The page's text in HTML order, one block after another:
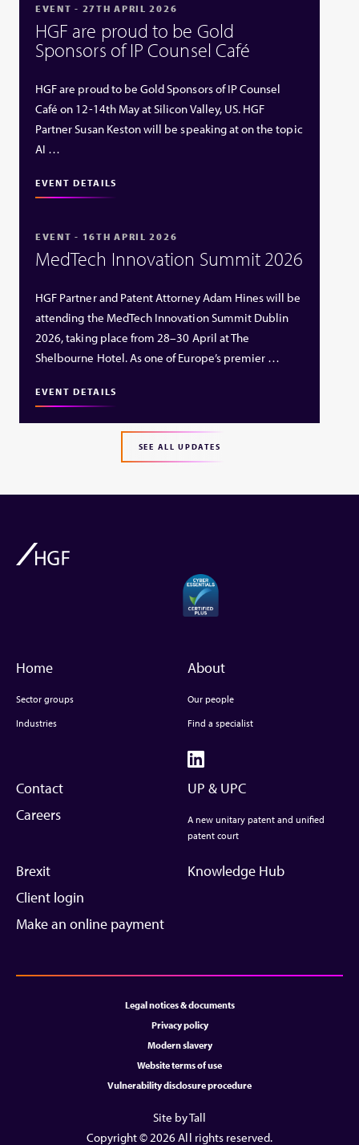
EVENT - 27TH APRIL 2026
HGF are proud to be Gold
Sponsors of IP Counsel Café
HGF are proud to be Gold Sponsors of IP Counsel
Café on 12-14th May at Silicon Valley, US. HGF
Partner Susan Keston will be speaking at on the topic
AI …
EVENT DETAILS
EVENT - 16TH APRIL 2026
MedTech Innovation Summit 2026
HGF Partner and Patent Attorney Adam Hines will be
attending the MedTech Innovation Summit Dublin
2026, taking place from 28–30 April at The
Shelbourne Hotel. As one of Europe’s premier …
EVENT DETAILS
SEE ALL UPDATES
Home
Sector groups
Industries
About
Our people
Find a specialist
Contact
Careers
UP & UPC
A new unitary patent and unified
patent court
Brexit
Client login
Make an online payment
Knowledge Hub
Legal notices & documents
Privacy policy
Modern slavery
Website terms of use
Vulnerability disclosure procedure
Site by Tall
Copyright © 2026 All rights reserved.